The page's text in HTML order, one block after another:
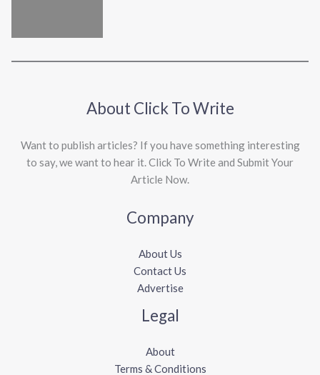
About Click To Write
Want to publish articles? If you have something interesting
to say, we want to hear it. Click To Write and Submit Your
Article Now.
Company
About Us
Contact Us
Advertise
Legal
About
Terms & Conditions